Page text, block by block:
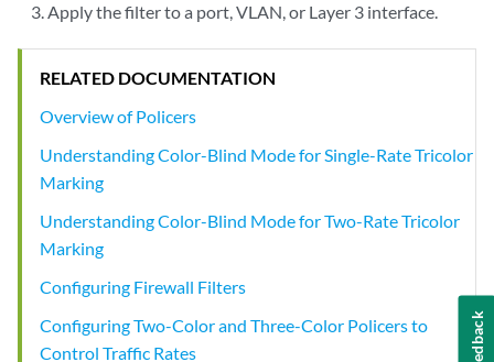
Apply the filter to a port, VLAN, or Layer 3 interface.
RELATED DOCUMENTATION
Overview of Policers
Understanding Color-Blind Mode for Single-Rate Tricolor
Marking
Understanding Color-Blind Mode for Two-Rate Tricolor
Marking
Configuring Firewall Filters
Configuring Two-Color and Three-Color Policers to
Control Traffic Rates
Feedback